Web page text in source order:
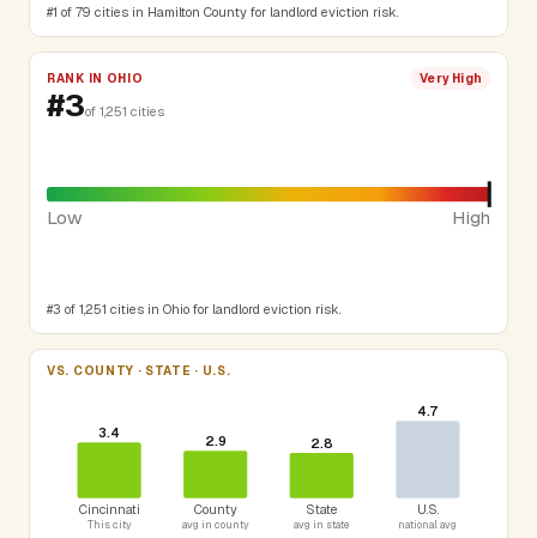
#1 of 79 cities in Hamilton County for landlord eviction risk.
RANK IN OHIO Very High
#3of 1,251 cities
Low High
#3 of 1,251 cities in Ohio for landlord eviction risk.
VS. COUNTY · STATE · U.S.
3.4
Cincinnati
This city
2.9
County
avg in county
2.8
State
avg in state
4.7
U.S.
national avg